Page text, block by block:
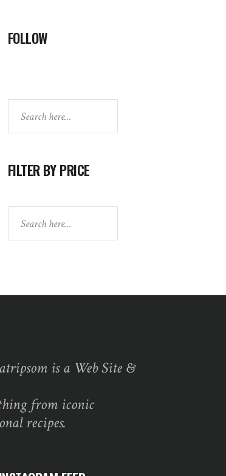
FOLLOW
FILTER BY PRICE
is a Web Site &
from iconic
recipes.